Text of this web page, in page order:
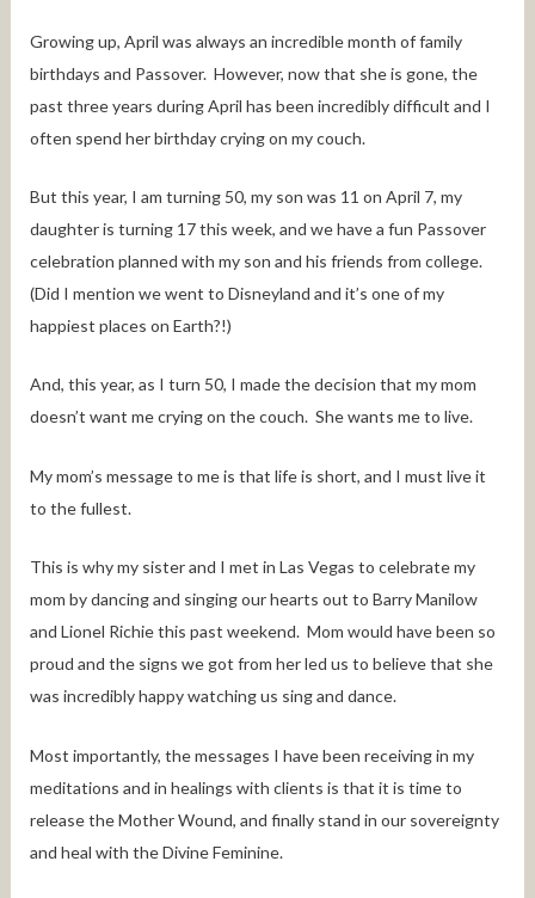
Growing up, April was always an incredible month of family
birthdays and Passover. However, now that she is gone, the
past three years during April has been incredibly difficult and I
often spend her birthday crying on my couch.
But this year, I am turning 50, my son was 11 on April 7, my
daughter is turning 17 this week, and we have a fun Passover
celebration planned with my son and his friends from college.
(Did I mention we went to Disneyland and it’s one of my
happiest places on Earth?!)
And, this year, as I turn 50, I made the decision that my mom
doesn’t want me crying on the couch. She wants me to live.
My mom’s message to me is that life is short, and I must live it
to the fullest.
This is why my sister and I met in Las Vegas to celebrate my
mom by dancing and singing our hearts out to Barry Manilow
and Lionel Richie this past weekend. Mom would have been so
proud and the signs we got from her led us to believe that she
was incredibly happy watching us sing and dance.
Most importantly, the messages I have been receiving in my
meditations and in healings with clients is that it is time to
release the Mother Wound, and finally stand in our sovereignty
and heal with the Divine Feminine.